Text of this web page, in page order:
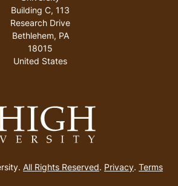
All Rights Reserved. Privacy. Terms
Building C, 113
Research Drive
Bethlehem, PA
18015
United States